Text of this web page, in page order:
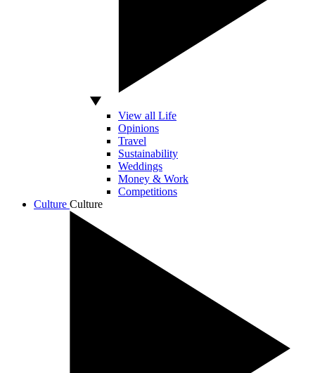
View all Life
Opinions
Travel
Sustainability
Weddings
Money & Work
Competitions
Culture Culture